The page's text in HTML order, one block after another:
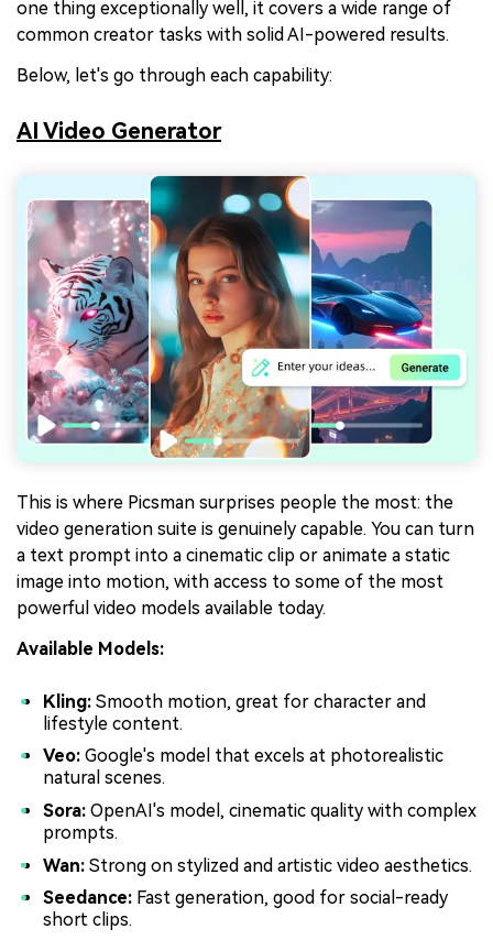
one thing exceptionally well, it covers a wide range of
common creator tasks with solid AI-powered results.
Below, let's go through each capability:
AI Video Generator
This is where Picsman surprises people the most: the
video generation suite is genuinely capable. You can turn
a text prompt into a cinematic clip or animate a static
image into motion, with access to some of the most
powerful video models available today.
Available Models:
Kling: Smooth motion, great for character and
lifestyle content.
Veo: Google's model that excels at photorealistic
natural scenes.
Sora: OpenAI's model, cinematic quality with complex
prompts.
Wan: Strong on stylized and artistic video aesthetics.
Seedance: Fast generation, good for social-ready
short clips.